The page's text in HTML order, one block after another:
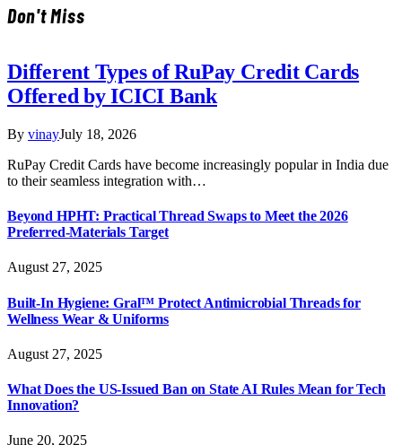
Don't Miss
Different Types of RuPay Credit Cards
Offered by ICICI Bank
By vinayJuly 18, 2026
RuPay Credit Cards have become increasingly popular in India due
to their seamless integration with…
Beyond HPHT: Practical Thread Swaps to Meet the 2026
Preferred-Materials Target
August 27, 2025
Built-In Hygiene: Gral™ Protect Antimicrobial Threads for
Wellness Wear & Uniforms
August 27, 2025
What Does the US-Issued Ban on State AI Rules Mean for Tech
Innovation?
June 20, 2025